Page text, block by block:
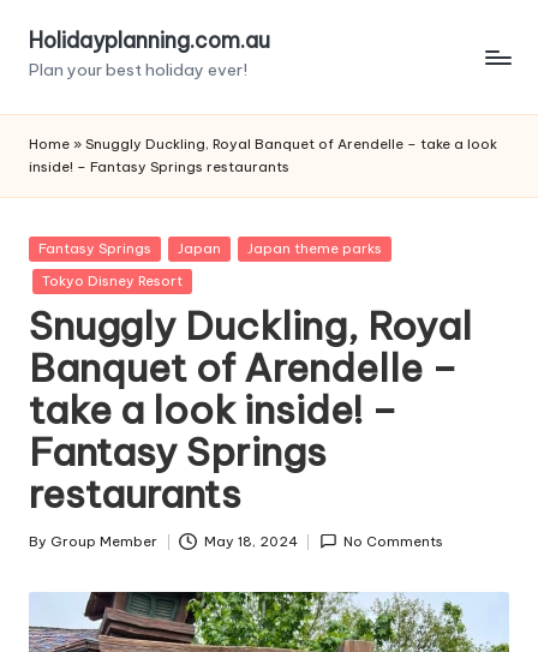
SkipHolidayplanning.com.au
Plan your best holiday ever!
Home » Snuggly Duckling, Royal Banquet of Arendelle – take a look
inside! – Fantasy Springs restaurants
Posted
in
Fantasy Springs Japan
Japan theme parks
Tokyo Disney Resort
Snuggly Duckling, Royal
Banquet of Arendelle –
take a look inside! –
Fantasy Springs
restaurants
Posted
By Group Member May 18, 2024 No Comments